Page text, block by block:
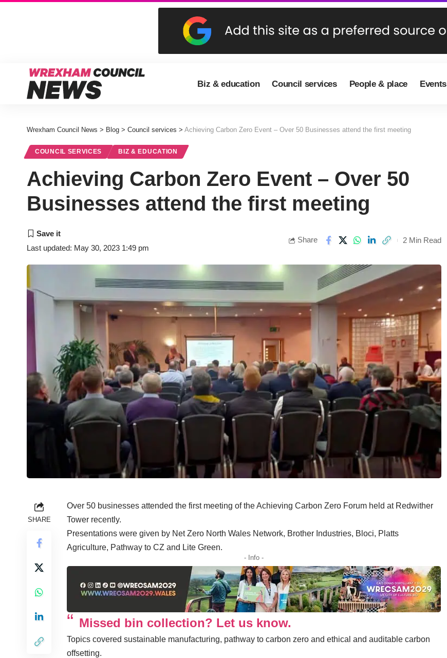
Biz & education Council services People & place Events
Wrexham Council News > Blog > Council services > Achieving Carbon Zero Event – Over 50 Businesses attend the first meeting
COUNCIL SERVICES BIZ & EDUCATION
Achieving Carbon Zero Event – Over 50
Businesses attend the first meeting
Last updated: May 30, 2023 1:49 pm
Share 2 Min Read
SHARE
Over 50 businesses attended the first meeting of the Achieving Carbon Zero Forum held at Redwither
Tower recently.
Presentations were given by Net Zero North Wales Network, Brother Industries, Bloci, Platts
Agriculture, Pathway to CZ and Lite Green.
- Info -
Missed bin collection? Let us know.
Topics covered sustainable manufacturing, pathway to carbon zero and ethical and auditable carbon
offsetting.